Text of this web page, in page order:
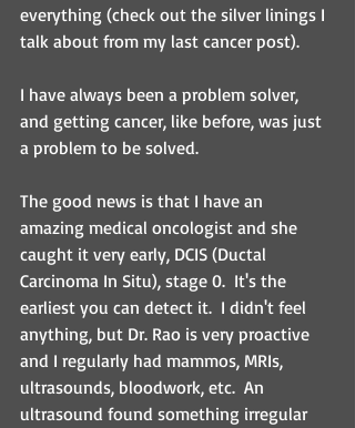
everything (check out the silver linings I
talk about from my last cancer post).
I have always been a problem solver,
and getting cancer, like before, was just
a problem to be solved.
The good news is that I have an
amazing medical oncologist and she
caught it very early, DCIS (Ductal
Carcinoma In Situ), stage 0.  It's the
earliest you can detect it.  I didn't feel
anything, but Dr. Rao is very proactive
and I regularly had mammos, MRIs,
ultrasounds, bloodwork, etc.  An
ultrasound found something irregular